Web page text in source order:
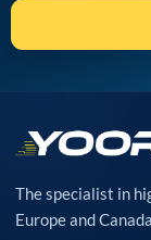
The specialist in
Europe and